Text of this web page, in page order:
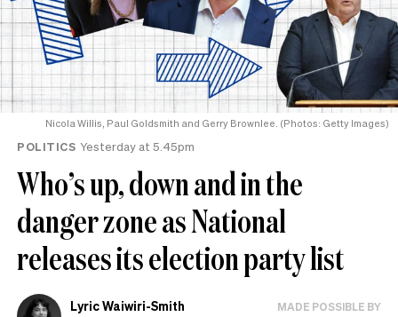
Nicola Willis, Paul Goldsmith and Gerry Brownlee. (Photos: Getty Images)
POLITICS Yesterday at 5.45pm
Who’s up, down and in the
danger zone as National
releases its election party list
Lyric Waiwiri-Smith MADE POSSIBLE BY